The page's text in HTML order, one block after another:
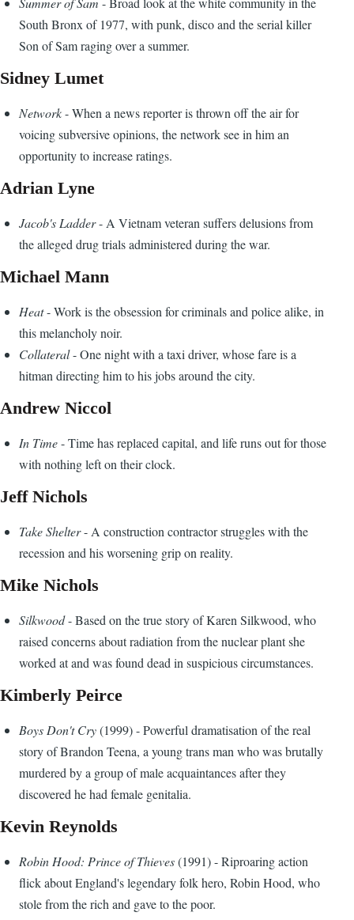
South Bronx of 1977, with punk, disco and the serial killer
Son of Sam raging over a summer.
Sidney Lumet
Network- When a news reporter is thrown off the air for
voicing subversive opinions, the network see in him an
opportunity to increase ratings.
Adrian Lyne
Jacob's Ladder- A Vietnam veteran suffers delusions from
the alleged drug trials administered during the war.
Michael Mann
Heat- Work is the obsession for criminals and police alike, in
this melancholy noir.
Collateral- One night with a taxi driver, whose fare is a
hitman directing him to his jobs around the city.
Andrew Niccol
In Time- Time has replaced capital, and life runs out for those
with nothing left on their clock.
Jeff Nichols
Take Shelter- A construction contractor struggles with the
recession and his worsening grip on reality.
Mike Nichols
Silkwood- Based on the true story of Karen Silkwood, who
raised concerns about radiation from the nuclear plant she
worked at and was found dead in suspicious circumstances.
Kimberly Peirce
Boys Don't Cry(1999) - Powerful dramatisation of the real
story of Brandon Teena, a young trans man who was brutally
murdered by a group of male acquaintances after they
discovered he had female genitalia.
Kevin Reynolds
Robin Hood: Prince of Thieves(1991) - Riproaring action
flick about England's legendary folk hero, Robin Hood, who
stole from the rich and gave to the poor.